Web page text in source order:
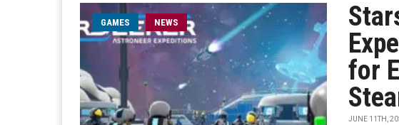
GAMES NEWS
for
JUNE 11TH,